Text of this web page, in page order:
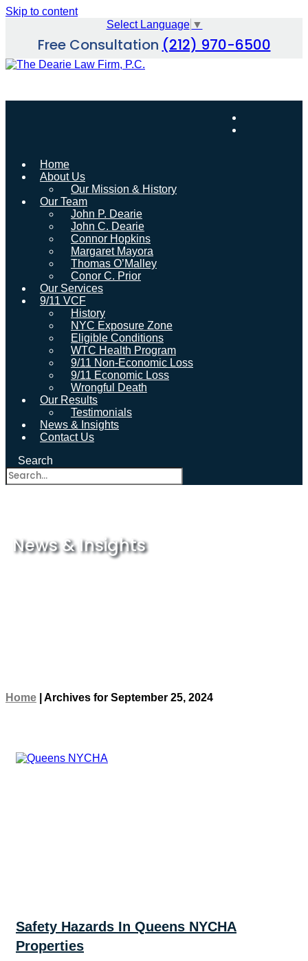
Skip to content
Select Language ▼
Free Consultation (212) 970-6500
Home
About Us
Our Mission & History
Our Team
John P. Dearie
John C. Dearie
Connor Hopkins
Margaret Mayora
Thomas O’Malley
Conor C. Prior
Our Services
9/11 VCF
History
NYC Exposure Zone
Eligible Conditions
WTC Health Program
9/11 Non-Economic Loss
9/11 Economic Loss
Wrongful Death
Our Results
Testimonials
News & Insights
Contact Us
Search
News & Insights
Home Archives for September 25, 2024
Safety Hazards In Queens NYCHA
Properties